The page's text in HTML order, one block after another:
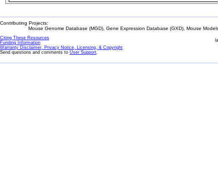
Contributing Projects:
Mouse Genome Database (MGD), Gene Expression Database (GXD), Mouse
Citing These Resources
Funding Information
Warranty Disclaimer, Privacy Notice, Licensing, & Copyright
Send questions and comments to User Support.